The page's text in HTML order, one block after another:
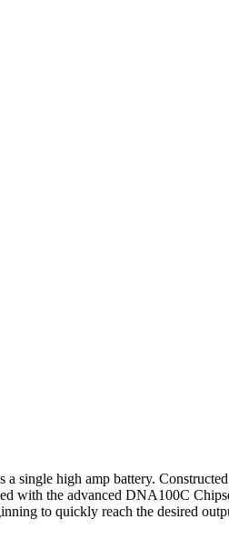
single high amp battery.
with the advanced DNA100C
to quickly reach the desired